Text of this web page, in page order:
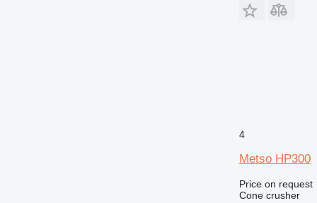
4
Metso HP300
Price on request
Cone crusher